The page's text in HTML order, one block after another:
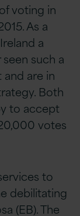
voting in
As a
a
such a
are in
Both
to accept
votes
to
debilitating
(EB). The